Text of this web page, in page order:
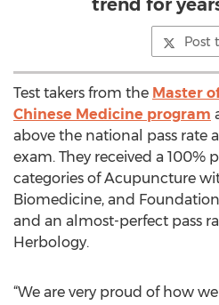
trend for
Post
Test takers from the Master
Chinese Medicine program
above the national pass rate
exam. They received a 100%
categories of Acupuncture
Biomedicine, and
and an almost-perfect pass
Herbology.
“We are very proud of how